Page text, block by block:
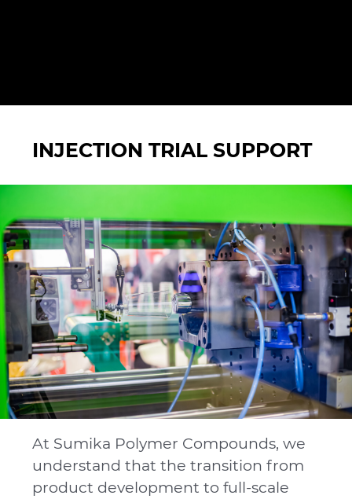
INJECTION TRIAL SUPPORT
At Sumika Polymer Compounds, we
understand that the transition from
product development to full-scale